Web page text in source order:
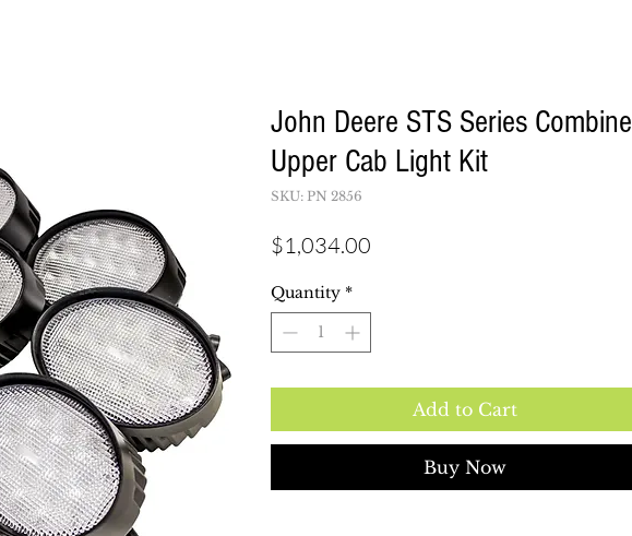
John Deere STS Series Combine
Upper Cab Light Kit
SKU: PN 2856
$1,034.00
Quantity *
Add to Cart
Buy Now